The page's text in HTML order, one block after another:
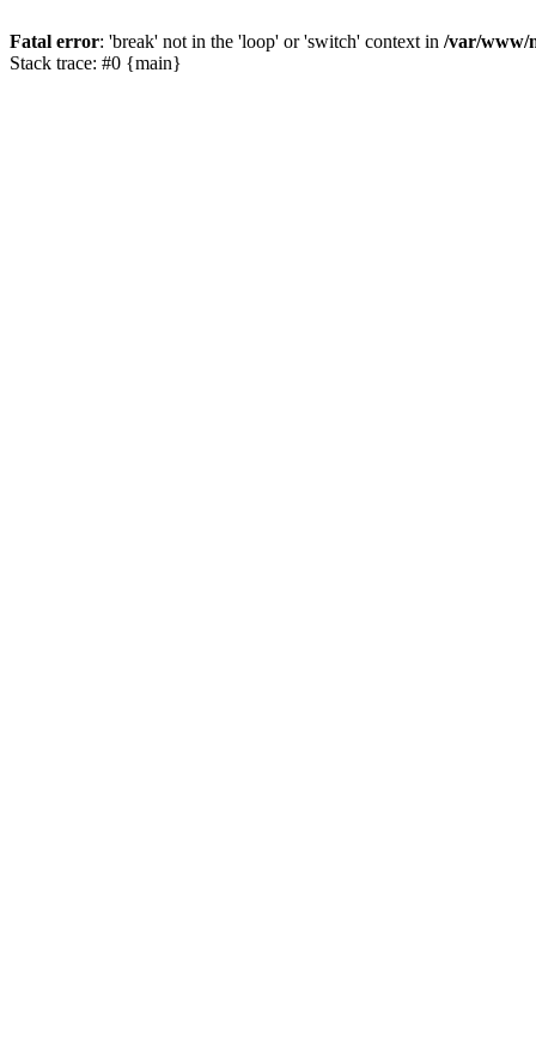
Fatal error: 'break' not in the 'loop' or 'switch' context in /var/www/
Stack trace: #0 {main}